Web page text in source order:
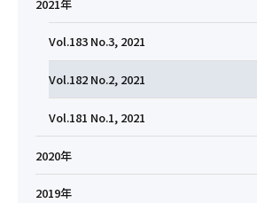
2021年
Vol.183 No.3, 2021
Vol.182 No.2, 2021
Vol.181 No.1, 2021
2020年
2019年